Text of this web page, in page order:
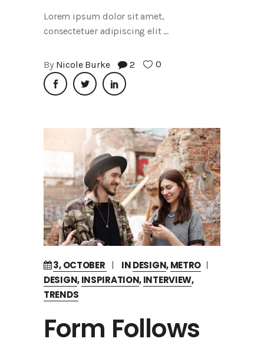
Lorem ipsum dolor sit amet,
consectetuer adipiscing elit
By Nicole Burke 2 0
3, OCTOBER INDESIGN,METRO
DESIGN,INSPIRATION,INTERVIEW,
TRENDS
Form Follows